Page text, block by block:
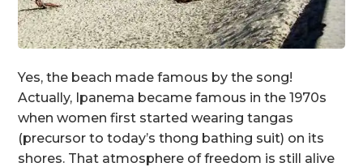
Yes, the beach made famous by the song!
Actually, Ipanema became famous in the 1970s
when women first started wearing tangas
(precursor to today’s thong bathing suit) on its
shores. That atmosphere of freedom is still alive